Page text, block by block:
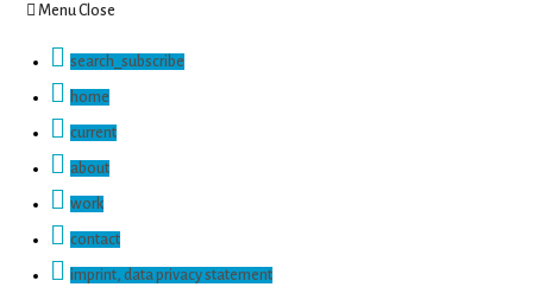
MenuClose
search_subscribe
home
current
about
work
contact
imprint, data privacy statement